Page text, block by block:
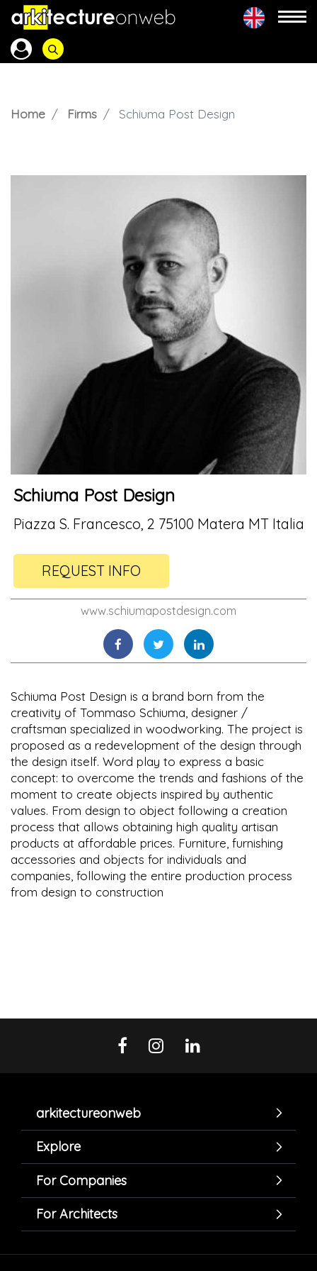
Home Firms Schiuma Post Design
Schiuma Post Design
Piazza S. Francesco, 2 75100 Matera MT Italia
REQUEST INFO
www.schiumapostdesign.com
Schiuma Post Design is a brand born from the
creativity of Tommaso Schiuma, designer /
craftsman specialized in woodworking. The project is
proposed as a redevelopment of the design through
the design itself. Word play to express a basic
concept: to overcome the trends and fashions of the
moment to create objects inspired by authentic
values. From design to object following a creation
process that allows obtaining high quality artisan
products at affordable prices. Furniture, furnishing
accessories and objects for individuals and
companies, following the entire production process
from design to construction
arkitectureonweb
Explore
For Companies
For Architects